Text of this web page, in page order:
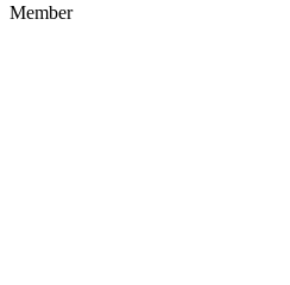
Member